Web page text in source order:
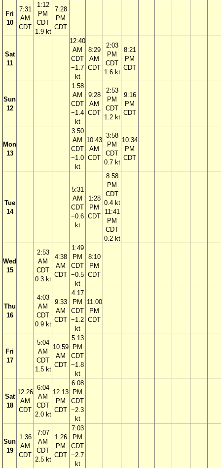
Fri
10
7:31
AM
CDT
1:12
PM
CDT
1.9 kt
7:28
PM
CDT
Sat
11
12:40
AM
CDT
−1.7
kt
8:29
AM
CDT
2:03
PM
CDT
1.6 kt
8:21
PM
CDT
Sun
12
1:58
AM
CDT
−1.4
kt
9:28
AM
CDT
2:53
PM
CDT
1.2 kt
9:16
PM
CDT
Mon
13
3:50
AM
CDT
−1.0
kt
10:43
AM
CDT
3:58
PM
CDT
0.7 kt
10:34
PM
CDT
Tue
14
5:31
AM
CDT
−0.6
kt
1:28
PM
CDT
8:58
PM
CDT
0.4 kt
11:41
PM
CDT
0.2 kt
Wed
15
2:53
AM
CDT
0.3 kt
4:38
AM
CDT
1:49
PM
CDT
−0.5
kt
8:10
PM
CDT
Thu
16
4:03
AM
CDT
0.9 kt
9:33
AM
CDT
4:17
PM
CDT
−1.2
kt
11:00
PM
CDT
Fri
17
5:04
AM
CDT
1.5 kt
10:59
AM
CDT
5:13
PM
CDT
−1.8
kt
Sat
18
12:26
AM
CDT
6:04
AM
CDT
2.0 kt
12:13
PM
CDT
6:08
PM
CDT
−2.3
kt
Sun
19
1:36
AM
CDT
7:07
AM
CDT
2.5 kt
1:26
PM
CDT
7:03
PM
CDT
−2.7
kt